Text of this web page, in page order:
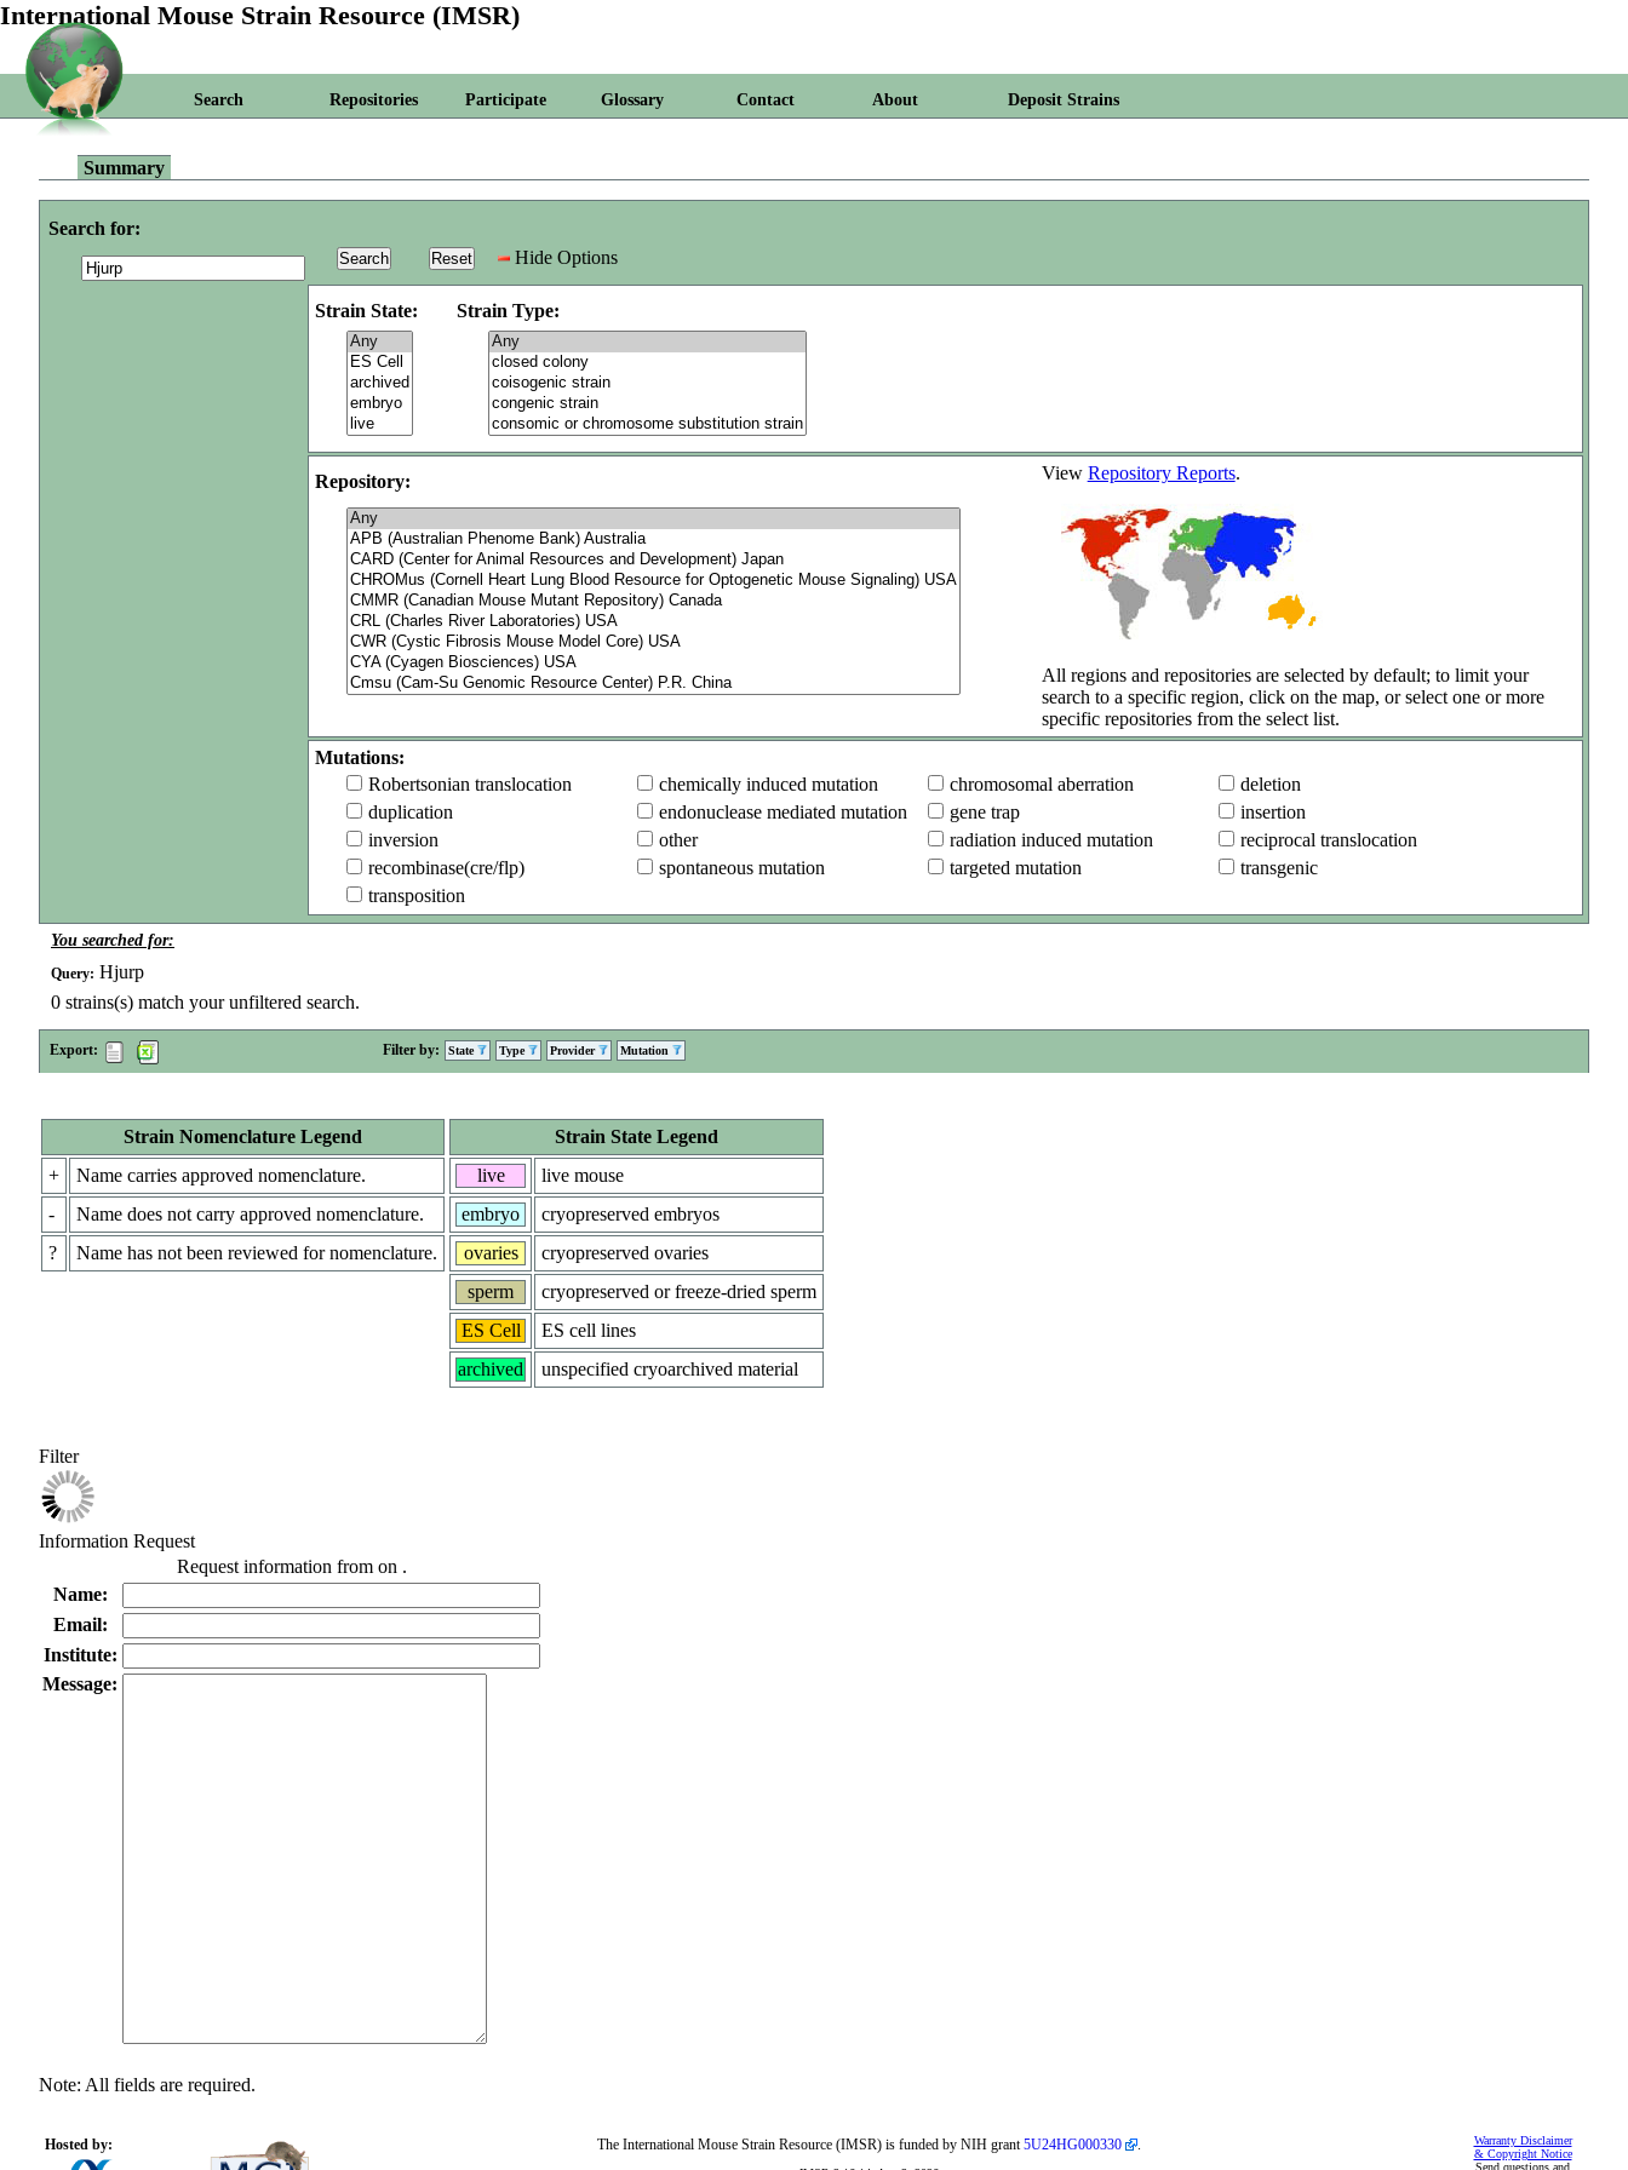
International Mouse Strain Resource (IMSR)
Search Repositories Participate Glossary Contact About Deposit Strains
Summary
Search for:
Hide Options
Strain State: Strain Type:
Repository: View Repository Reports.
All regions and repositories are selected by default; to limit your
search to a specific region, click on the map, or select one or more
specific repositories from the select list.
Mutations:
Robertsonian translocation
chemically induced mutation chromosomal aberration
deletion
duplication
endonuclease mediated mutation gene trap
insertion
inversion
other radiation induced mutation
reciprocal translocation
recombinase(cre/flp)
spontaneous mutation targeted mutation
transgenic
transposition
You searched for:
Query: Hjurp
0 strains(s) match your unfiltered search.
Export: Filter by: State Type Provider Mutation
Strain Nomenclature Legend
+
Name carries approved nomenclature.
-
Name does not carry approved nomenclature.
?
Name has not been reviewed for nomenclature.
Strain State Legend
live
live mouse
embryo
cryopreserved embryos
ovaries
cryopreserved ovaries
sperm
cryopreserved or freeze-dried sperm
ES Cell
ES cell lines
archived
unspecified cryoarchived material
Filter
Information Request
Request information from on .
Name:
Email:
Institute:
Message:
Note: All fields are required.
Hosted by:
Warranty Disclaimer
& Copyright Notice
Send questions and
The International Mouse Strain Resource (IMSR) is funded by NIH grant5U24HG000330 .